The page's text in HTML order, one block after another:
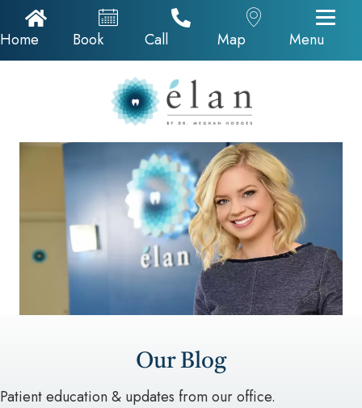
Home Icon
Home
Appointments
Book
Call Now
Call
Google Map
Map
Menu
Our Blog
Patient education & updates from our office.